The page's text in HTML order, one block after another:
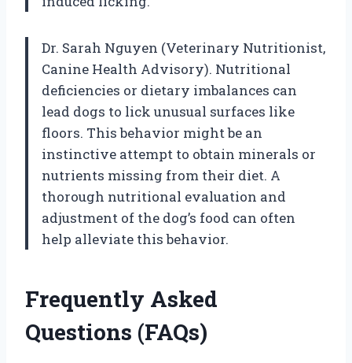
Dr. Sarah Nguyen (Veterinary Nutritionist,
Canine Health Advisory). Nutritional
deficiencies or dietary imbalances can
lead dogs to lick unusual surfaces like
floors. This behavior might be an
instinctive attempt to obtain minerals or
nutrients missing from their diet. A
thorough nutritional evaluation and
adjustment of the dog’s food can often
help alleviate this behavior.
Frequently Asked
Questions (FAQs)